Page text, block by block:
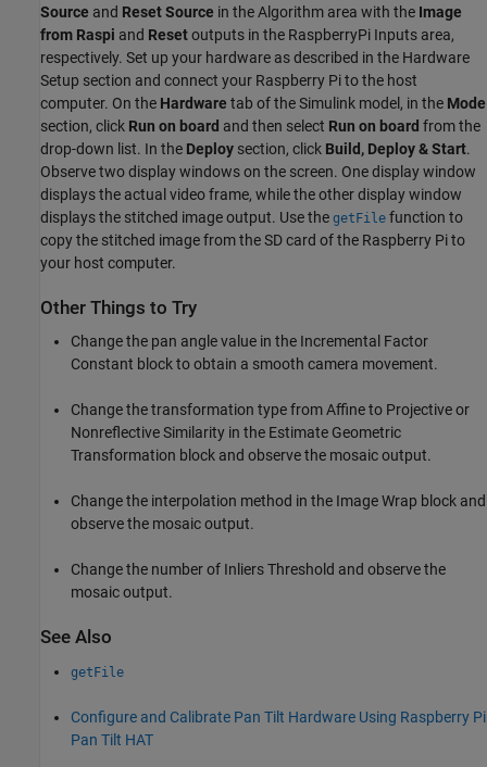
Source and Reset Source in the Algorithm area with the Image
from Raspi and Resetoutputs in the RaspberryPi Inputs area,
respectively. Set up your hardware as described in the Hardware
Setup section and connect your Raspberry Pi to the host
computer. On the Hardware tab of the Simulink model, in the Mode
section, click Run on board and then select Run on board from the
drop-down list. In the Deploy section, click Build, Deploy & Start.
Observe two display windows on the screen. One display window
displays the actual video frame, while the other display window
displays the stitched image output. Use the getFile function to
copy the stitched image from the SD card of the Raspberry Pi to
your host computer.
Other Things to Try
Change the pan angle value in the Incremental Factor
Constant block to obtain a smooth camera movement.
Change the transformation type from Affine to Projective or
Nonreflective Similarity in the Estimate Geometric
Transformation block and observe the mosaic output.
Change the interpolation method in the Image Wrap block and
observe the mosaic output.
Change the number of Inliers Threshold and observe the
mosaic output.
See Also
getFile
Configure and Calibrate Pan Tilt Hardware Using Raspberry Pi
Pan Tilt HAT